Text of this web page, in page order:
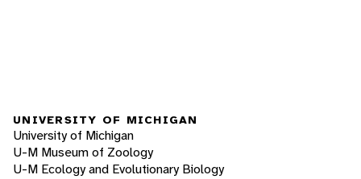
UNIVERSITY OF MICHIGAN
University of Michigan
U-M Museum of Zoology
U-M Ecology and Evolutionary Biology